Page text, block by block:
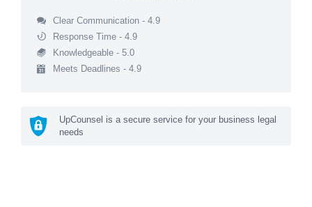
Clear Communication - 4.9
Response Time - 4.9
Knowledgeable - 5.0
Meets Deadlines - 4.9
UpCounsel is a secure service for your business legal
needs